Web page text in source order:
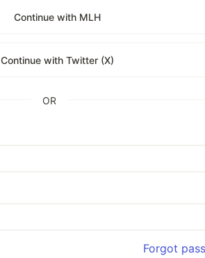
Continue with MLH
Continue with Twitter (X)
OR
Forgot